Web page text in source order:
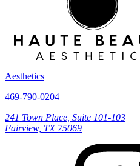
Aesthetics
469-790-0204
241 Town Place, Suite 101-103
Fairview, TX 75069